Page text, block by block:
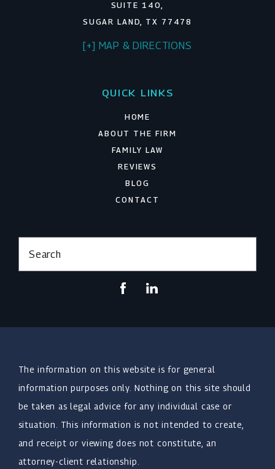
SUITE 140,
SUGAR LAND, TX 77478
[+] MAP & DIRECTIONS
QUICK LINKS
HOME
ABOUT THE FIRM
FAMILY LAW
REVIEWS
BLOG
CONTACT
Search
The information on this website is for general
information purposes only. Nothing on this site should
be taken as legal advice for any individual case or
situation. This information is not intended to create,
and receipt or viewing does not constitute, an
attorney-client relationship.